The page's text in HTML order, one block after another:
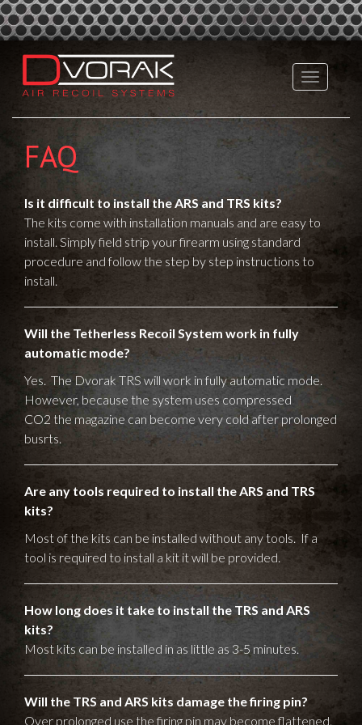
FAQ
Is it difficult to install the ARS and TRS kits?
The kits come with installation manuals and are easy to
install. Simply field strip your firearm using standard
procedure and follow the step by step instructions to
install.
Will the Tetherless Recoil System work in fully
automatic mode?
Yes. The Dvorak TRS will work in fully automatic mode.
However, because the system uses compressed
CO2 the magazine can become very cold after prolonged
busrts.
Are any tools required to install the ARS and TRS
kits?
Most of the kits can be installed without any tools. If a
tool is required to install a kit it will be provided.
How long does it take to install the TRS and ARS
kits?
Most kits can be installed in as little as 3-5 minutes.
Will the TRS and ARS kits damage the firing pin?
Over prolonged use the firing pin may become flattened.